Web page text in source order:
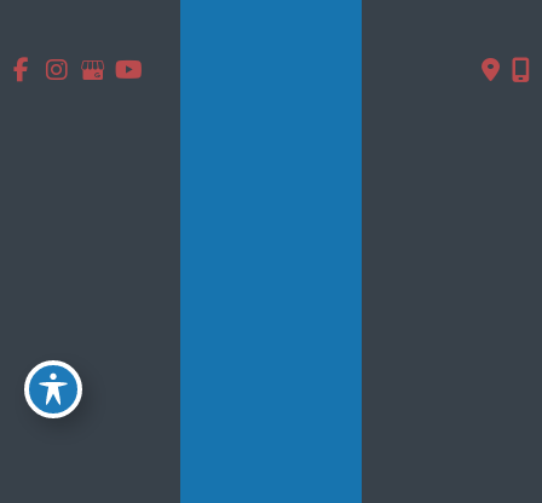
Please include non-medical questions and correspondence
716-633-6100